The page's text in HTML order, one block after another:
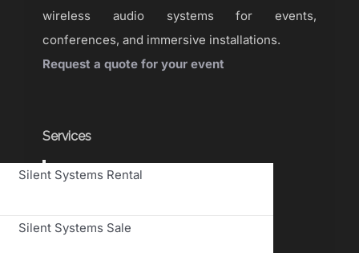
wireless audio systems for events,
conferences, and immersive installations.
Request a quote for your event
Services
Toggle
Navigation
Silent Systems Rental
Silent Systems Sale